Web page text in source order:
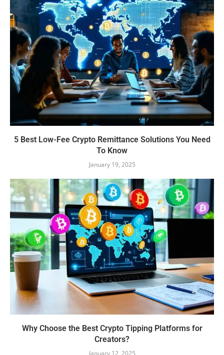
5 Best Low-Fee Crypto Remittance Solutions You Need
To Know
January 19, 2025
Why Choose the Best Crypto Tipping Platforms for
Creators?
January 12, 2025